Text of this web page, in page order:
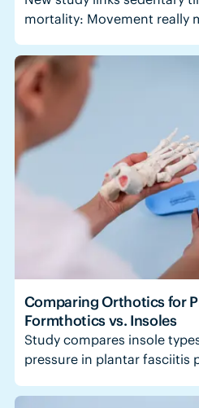
mortality: Movement really
Comparing Orthotics for
Formthotics vs. Insoles
Study compares insole
pressure in plantar fasciitis